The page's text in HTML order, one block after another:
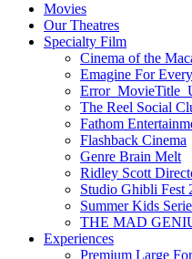
Movies
Our Theatres
Specialty Film
Cinema of the
Emagine For
The Reel Social
Fathom
Flashback Cinema
Genre Brain Melt
Ridley Scott
Studio Ghibli Fest
Summer Kids
THE MAD
Experiences
Premium Large